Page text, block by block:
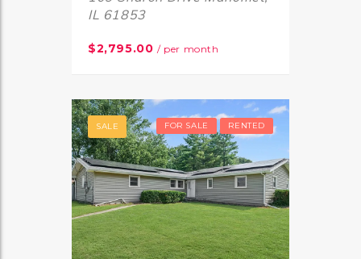
IL 61853
$2,795.00 / per month
FOR SALE RENTED
SALE